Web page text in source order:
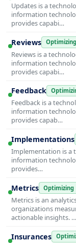
Updates is a
information
provides capabi…
Reviews Optimizing
Reviews is a
information
provides capabi…
Feedback
Feedback is a
information
provides capab…
Implementations
Implementation is a
information
provides…
Metrics Optimizing
Metrics is an
organizations
actionable insights. …
Insurances